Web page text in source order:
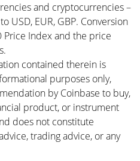
and cryptocurrencies –
USD, EUR, GBP. Conversion
Price Index and the price
contained therein is
purposes only,
by Coinbase to buy,
product, or instrument
does not constitute
trading advice, or any